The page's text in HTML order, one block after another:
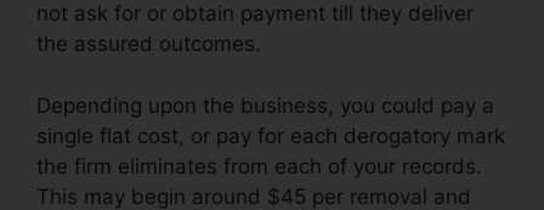
not ask for or obtain payment till they deliver
the assured outcomes.
Depending upon the business, you could pay a
single flat cost, or pay for each derogatory mark
the firm eliminates from each of your records.
This may begin around $45 per removal and